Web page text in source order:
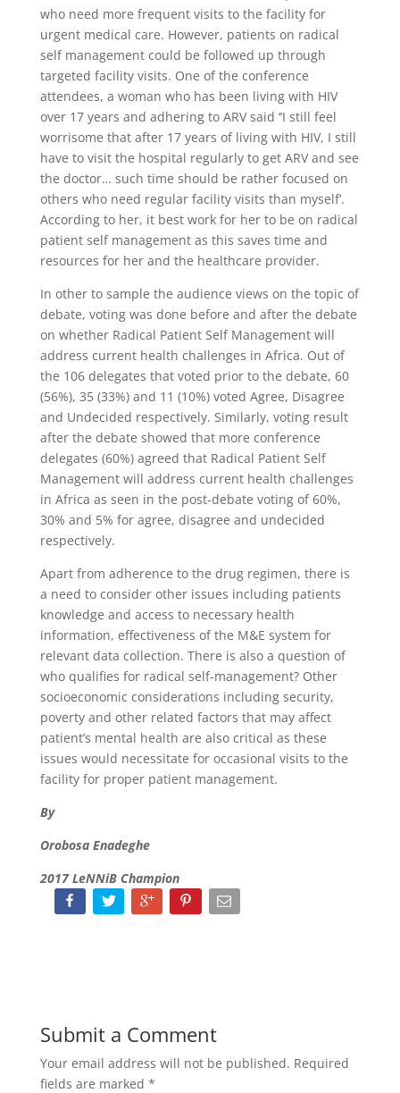
who need more frequent visits to the facility for
urgent medical care. However, patients on radical
self management could be followed up through
targeted facility visits. One of the conference
attendees, a woman who has been living with HIV
over 17 years and adhering to ARV said ‘’I still feel
worrisome that after 17 years of living with HIV, I still
have to visit the hospital regularly to get ARV and see
the doctor… such time should be rather focused on
others who need regular facility visits than myself’.
According to her, it best work for her to be on radical
patient self management as this saves time and
resources for her and the healthcare provider.
In other to sample the audience views on the topic of
debate, voting was done before and after the debate
on whether Radical Patient Self Management will
address current health challenges in Africa. Out of
the 106 delegates that voted prior to the debate, 60
(56%), 35 (33%) and 11 (10%) voted Agree, Disagree
and Undecided respectively. Similarly, voting result
after the debate showed that more conference
delegates (60%) agreed that Radical Patient Self
Management will address current health challenges
in Africa as seen in the post-debate voting of 60%,
30% and 5% for agree, disagree and undecided
respectively.
Apart from adherence to the drug regimen, there is
a need to consider other issues including patients
knowledge and access to necessary health
information, effectiveness of the M&E system for
relevant data collection. There is also a question of
who qualifies for radical self-management? Other
socioeconomic considerations including security,
poverty and other related factors that may affect
patient’s mental health are also critical as these
issues would necessitate for occasional visits to the
facility for proper patient management.
By
Orobosa Enadeghe
2017 LeNNiB Champion
Submit a Comment
Your email address will not be published. Required
fields are marked *